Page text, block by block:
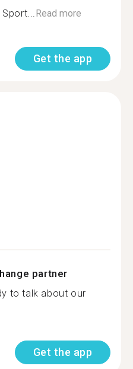
Read more
Get the app
partner
to talk about our
Get the app